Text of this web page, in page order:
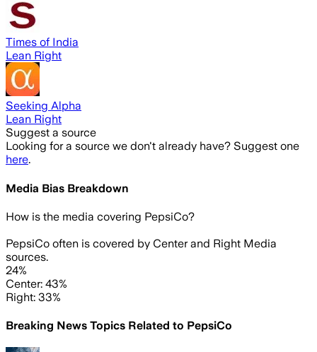
Times of India
Lean Right
Seeking Alpha
Lean Right
Suggest a source
Looking for a source we don't already have? Suggest one
here.
Media Bias Breakdown
How is the media covering PepsiCo?
PepsiCo often is covered by Center and Right Media
sources.
24%
Center: 43%
Right: 33%
Breaking News Topics Related to PepsiCo